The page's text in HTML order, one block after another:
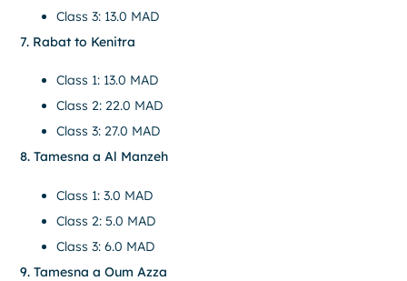
Class 3: 13.0 MAD
7. Rabat to Kenitra
Class 1: 13.0 MAD
Class 2: 22.0 MAD
Class 3: 27.0 MAD
8. Tamesna a Al Manzeh
Class 1: 3.0 MAD
Class 2: 5.0 MAD
Class 3: 6.0 MAD
9. Tamesna a Oum Azza